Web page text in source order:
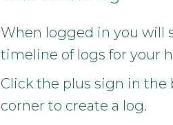
When logged in you will
timeline of logs for your
Click the plus sign in
corner to create a log.